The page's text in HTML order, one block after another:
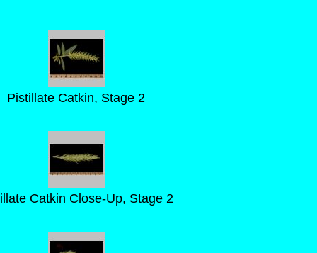
Pistillate Catkin, Stage 2
Catkin Close-Up, Stage 2